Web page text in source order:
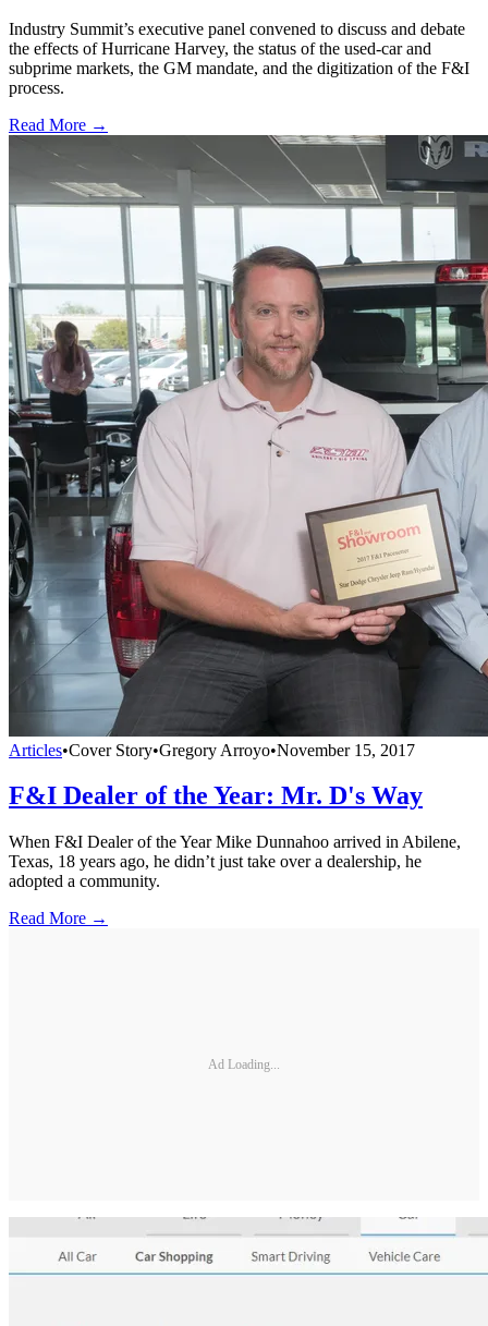
Industry Summit’s executive panel convened to discuss and debate
the effects of Hurricane Harvey, the status of the used-car and
subprime markets, the GM mandate, and the digitization of the F&I
process.
Read More →
Articles•Cover Story•Gregory Arroyo•November 15, 2017
F&I Dealer of the Year: Mr. D's Way
When F&I Dealer of the Year Mike Dunnahoo arrived in Abilene,
Texas, 18 years ago, he didn’t just take over a dealership, he
adopted a community.
Read More →
Ad Loading...